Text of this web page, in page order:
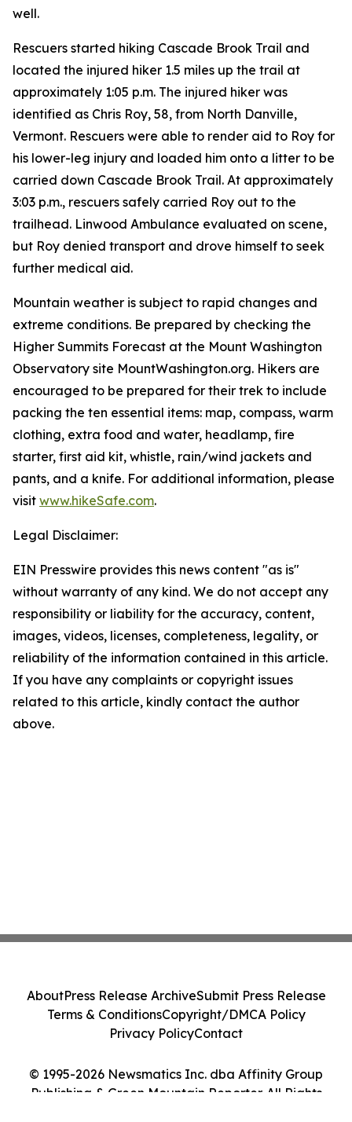
well.
Rescuers started hiking Cascade Brook Trail and
located the injured hiker 1.5 miles up the trail at
approximately 1:05 p.m. The injured hiker was
identified as Chris Roy, 58, from North Danville,
Vermont. Rescuers were able to render aid to Roy for
his lower-leg injury and loaded him onto a litter to be
carried down Cascade Brook Trail. At approximately
3:03 p.m., rescuers safely carried Roy out to the
trailhead. Linwood Ambulance evaluated on scene,
but Roy denied transport and drove himself to seek
further medical aid.
Mountain weather is subject to rapid changes and
extreme conditions. Be prepared by checking the
Higher Summits Forecast at the Mount Washington
Observatory site MountWashington.org. Hikers are
encouraged to be prepared for their trek to include
packing the ten essential items: map, compass, warm
clothing, extra food and water, headlamp, fire
starter, first aid kit, whistle, rain/wind jackets and
pants, and a knife. For additional information, please
visit www.hikeSafe.com.
Legal Disclaimer:
EIN Presswire provides this news content "as is"
without warranty of any kind. We do not accept any
responsibility or liability for the accuracy, content,
images, videos, licenses, completeness, legality, or
reliability of the information contained in this article.
If you have any complaints or copyright issues
related to this article, kindly contact the author
above.
© 1995-2026 Newsmatics Inc. dba Affinity Group
Publishing & Green Mountain Reporter. All Rights
AboutPress Release ArchiveSubmit Press Release
Terms & ConditionsCopyright/DMCA Policy
Privacy PolicyContact